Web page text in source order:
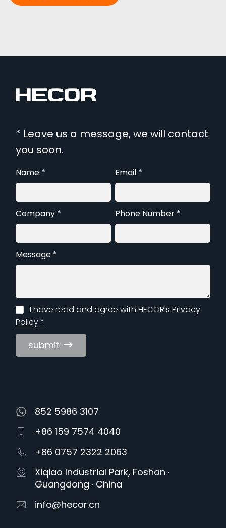
852 5986 3107
+86 159 7574 4040
+86 0757 2322 2063
Xiqiao Industrial Park, Foshan ·
Guangdong · China
info@hecor.cn
* Leave us a message, we will contact
you soon.
Name * Email *
Company * Phone Number *
Message *
I have read and agree withHECOR's Privacy
Policy *
submit